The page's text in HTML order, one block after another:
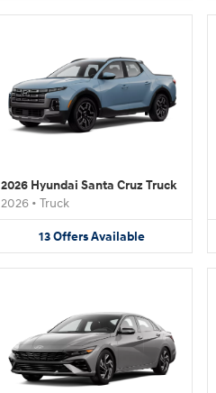
2026 Hyundai Santa Cruz Truck
2026 • Truck
13OffersAvailable